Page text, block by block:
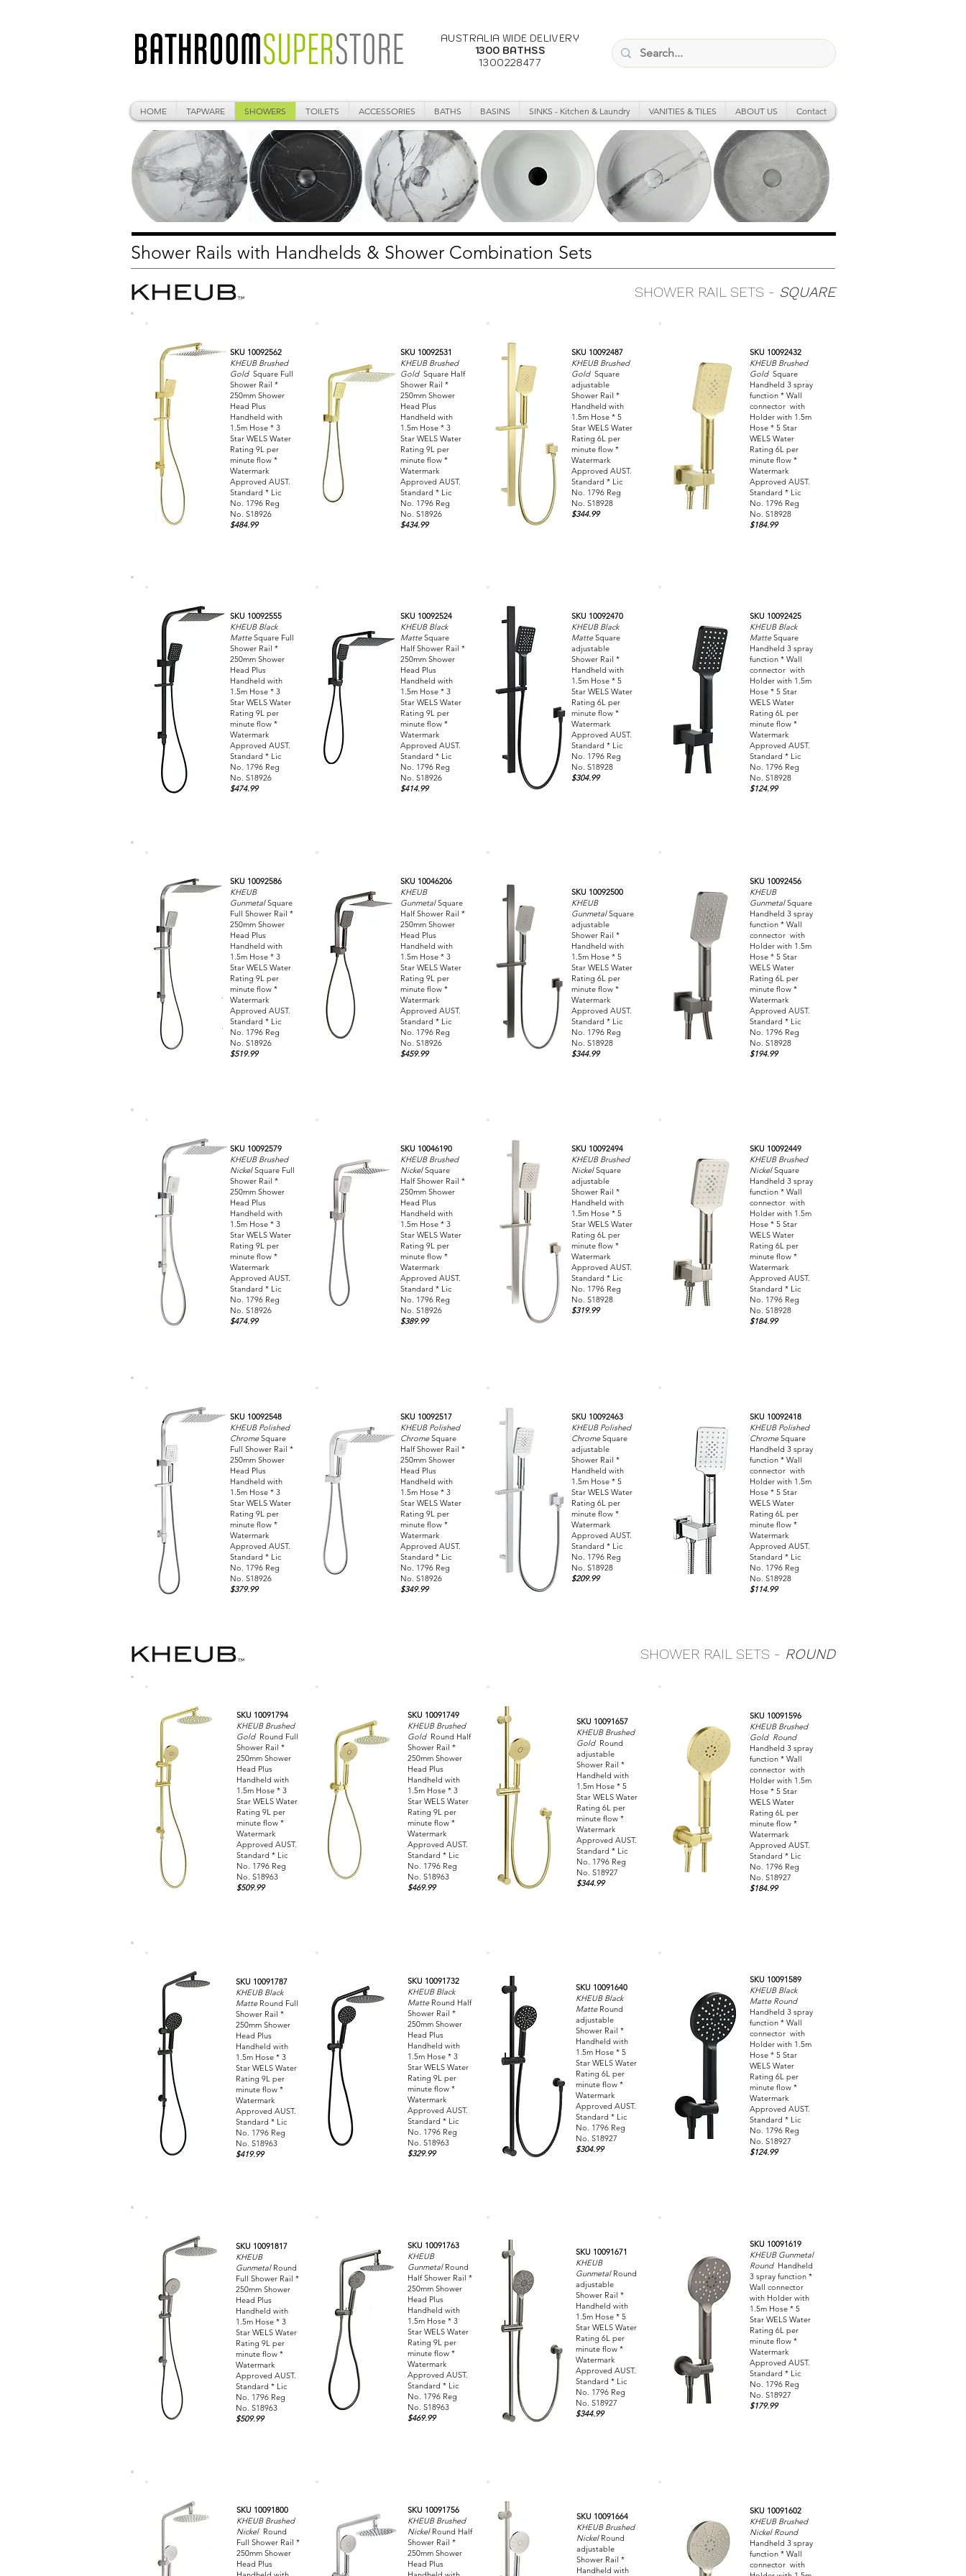
AUSTRALIA WIDE DELIVERY
1300 BATHSS
1300228477
HOME TAPWARE SHOWERS TOILETS ACCESSORIES BATHS BASINS SINKS - Kitchen & Laundry VANITIES & TILES ABOUT US Contact
Shower Rails with Handhelds & Shower Combination Sets
SHOWER RAIL SETS - SQUARE
SKU 10092562
KHEUB Brushed
Gold Square Full
Shower Rail *
250mm Shower
Head Plus
Handheld with
1.5m Hose * 3
Star WELS Water
Rating 9L per
minute flow *
Watermark
Approved AUST.
Standard * Lic
No. 1796 Reg
No. S18926
$484.99
SKU 10092531
KHEUB Brushed
Gold Square Half
Shower Rail *
250mm Shower
Head Plus
Handheld with
1.5m Hose * 3
Star WELS Water
Rating 9L per
minute flow *
Watermark
Approved AUST.
Standard * Lic
No. 1796 Reg
No. S18926
$434.99
SKU 10092487
KHEUB Brushed
Gold Square
adjustable
Shower Rail *
Handheld with
1.5m Hose * 5
Star WELS Water
Rating 6L per
minute flow *
Watermark
Approved AUST.
Standard * Lic
No. 1796 Reg
No. S18928
$344.99
SKU 10092432
KHEUB Brushed
Gold Square
Handheld 3 spray
function * Wall
connector with
Holder with 1.5m
Hose * 5 Star
WELS Water
Rating 6L per
minute flow *
Watermark
Approved AUST.
Standard * Lic
No. 1796 Reg
No. S18928
$184.99
SKU 10092555
KHEUB Black
MatteSquare Full
Shower Rail *
250mm Shower
Head Plus
Handheld with
1.5m Hose * 3
Star WELS Water
Rating 9L per
minute flow *
Watermark
Approved AUST.
Standard * Lic
No. 1796 Reg
No. S18926
$474.99
SKU 10092524
KHEUB Black
MatteSquare
Half Shower Rail *
250mm Shower
Head Plus
Handheld with
1.5m Hose * 3
Star WELS Water
Rating 9L per
minute flow *
Watermark
Approved AUST.
Standard * Lic
No. 1796 Reg
No. S18926
$414.99
SKU 10092470
KHEUB Black
MatteSquare
adjustable
Shower Rail *
Handheld with
1.5m Hose * 5
Star WELS Water
Rating 6L per
minute flow *
Watermark
Approved AUST.
Standard * Lic
No. 1796 Reg
No. S18928
$304.99
SKU 10092425
KHEUB Black
MatteSquare
Handheld 3 spray
function * Wall
connector with
Holder with 1.5m
Hose * 5 Star
WELS Water
Rating 6L per
minute flow *
Watermark
Approved AUST.
Standard * Lic
No. 1796 Reg
No. S18928
$124.99
SKU 10092586
KHEUB
GunmetalSquare
Full Shower Rail *
250mm Shower
Head Plus
Handheld with
1.5m Hose * 3
Star WELS Water
Rating 9L per
minute flow *
Watermark
Approved AUST.
Standard * Lic
No. 1796 Reg
No. S18926
$519.99
SKU 10046206
KHEUB
GunmetalSquare
Half Shower Rail *
250mm Shower
Head Plus
Handheld with
1.5m Hose * 3
Star WELS Water
Rating 9L per
minute flow *
Watermark
Approved AUST.
Standard * Lic
No. 1796 Reg
No. S18926
$459.99
SKU 10092500
KHEUB
GunmetalSquare
adjustable
Shower Rail *
Handheld with
1.5m Hose * 5
Star WELS Water
Rating 6L per
minute flow *
Watermark
Approved AUST.
Standard * Lic
No. 1796 Reg
No. S18928
$344.99
SKU 10092456
KHEUB
GunmetalSquare
Handheld 3 spray
function * Wall
connector with
Holder with 1.5m
Hose * 5 Star
WELS Water
Rating 6L per
minute flow *
Watermark
Approved AUST.
Standard * Lic
No. 1796 Reg
No. S18928
$194.99
SKU 10092579
KHEUB Brushed
NickelSquare Full
Shower Rail *
250mm Shower
Head Plus
Handheld with
1.5m Hose * 3
Star WELS Water
Rating 9L per
minute flow *
Watermark
Approved AUST.
Standard * Lic
No. 1796 Reg
No. S18926
$474.99
SKU 10046190
KHEUB Brushed
NickelSquare
Half Shower Rail *
250mm Shower
Head Plus
Handheld with
1.5m Hose * 3
Star WELS Water
Rating 9L per
minute flow *
Watermark
Approved AUST.
Standard * Lic
No. 1796 Reg
No. S18926
$389.99
SKU 10092494
KHEUB Brushed
NickelSquare
adjustable
Shower Rail *
Handheld with
1.5m Hose * 5
Star WELS Water
Rating 6L per
minute flow *
Watermark
Approved AUST.
Standard * Lic
No. 1796 Reg
No. S18928
$319.99
SKU 10092449
KHEUB Brushed
NickelSquare
Handheld 3 spray
function * Wall
connector with
Holder with 1.5m
Hose * 5 Star
WELS Water
Rating 6L per
minute flow *
Watermark
Approved AUST.
Standard * Lic
No. 1796 Reg
No. S18928
$184.99
SKU 10092548
KHEUB Polished
ChromeSquare
Full Shower Rail *
250mm Shower
Head Plus
Handheld with
1.5m Hose * 3
Star WELS Water
Rating 9L per
minute flow *
Watermark
Approved AUST.
Standard * Lic
No. 1796 Reg
No. S18926
$379.99
SKU 10092517
KHEUB Polished
ChromeSquare
Half Shower Rail *
250mm Shower
Head Plus
Handheld with
1.5m Hose * 3
Star WELS Water
Rating 9L per
minute flow *
Watermark
Approved AUST.
Standard * Lic
No. 1796 Reg
No. S18926
$349.99
SKU 10092463
KHEUB Polished
ChromeSquare
adjustable
Shower Rail *
Handheld with
1.5m Hose * 5
Star WELS Water
Rating 6L per
minute flow *
Watermark
Approved AUST.
Standard * Lic
No. 1796 Reg
No. S18928
$209.99
SKU 10092418
KHEUB Polished
ChromeSquare
Handheld 3 spray
function * Wall
connector with
Holder with 1.5m
Hose * 5 Star
WELS Water
Rating 6L per
minute flow *
Watermark
Approved AUST.
Standard * Lic
No. 1796 Reg
No. S18928
$114.99
SHOWER RAIL SETS - ROUND
SKU 10091794
KHEUB Brushed
Gold Round Full
Shower Rail *
250mm Shower
Head Plus
Handheld with
1.5m Hose * 3
Star WELS Water
Rating 9L per
minute flow *
Watermark
Approved AUST.
Standard * Lic
No. 1796 Reg
No. S18963
$509.99
SKU 10091749
KHEUB Brushed
Gold Round Half
Shower Rail *
250mm Shower
Head Plus
Handheld with
1.5m Hose * 3
Star WELS Water
Rating 9L per
minute flow *
Watermark
Approved AUST.
Standard * Lic
No. 1796 Reg
No. S18963
$469.99
SKU 10091657
KHEUB Brushed
Gold Round
adjustable
Shower Rail *
Handheld with
1.5m Hose * 5
Star WELS Water
Rating 6L per
minute flow *
Watermark
Approved AUST.
Standard * Lic
No. 1796 Reg
No. S18927
$344.99
SKU 10091596
KHEUB Brushed
Gold Round
Handheld 3 spray
function * Wall
connector with
Holder with 1.5m
Hose * 5 Star
WELS Water
Rating 6L per
minute flow *
Watermark
Approved AUST.
Standard * Lic
No. 1796 Reg
No. S18927
$184.99
SKU 10091787
KHEUB Black
Matte Round Full
Shower Rail *
250mm Shower
Head Plus
Handheld with
1.5m Hose * 3
Star WELS Water
Rating 9L per
minute flow *
Watermark
Approved AUST.
Standard * Lic
No. 1796 Reg
No. S18963
$419.99
SKU 10091732
KHEUB Black
Matte Round Half
Shower Rail *
250mm Shower
Head Plus
Handheld with
1.5m Hose * 3
Star WELS Water
Rating 9L per
minute flow *
Watermark
Approved AUST.
Standard * Lic
No. 1796 Reg
No. S18963
$329.99
SKU 10091640
KHEUB Black
Matte Round
adjustable
Shower Rail *
Handheld with
1.5m Hose * 5
Star WELS Water
Rating 6L per
minute flow *
Watermark
Approved AUST.
Standard * Lic
No. 1796 Reg
No. S18927
$304.99
SKU 10091589
KHEUB Black
Matte Round
Handheld 3 spray
function * Wall
connector with
Holder with 1.5m
Hose * 5 Star
WELS Water
Rating 6L per
minute flow *
Watermark
Approved AUST.
Standard * Lic
No. 1796 Reg
No. S18927
$124.99
SKU 10091817
KHEUB
Gunmetal Round
Full Shower Rail *
250mm Shower
Head Plus
Handheld with
1.5m Hose * 3
Star WELS Water
Rating 9L per
minute flow *
Watermark
Approved AUST.
Standard * Lic
No. 1796 Reg
No. S18963
$509.99
SKU 10091763
KHEUB
Gunmetal Round
Half Shower Rail *
250mm Shower
Head Plus
Handheld with
1.5m Hose * 3
Star WELS Water
Rating 9L per
minute flow *
Watermark
Approved AUST.
Standard * Lic
No. 1796 Reg
No. S18963
$469.99
SKU 10091671
KHEUB
Gunmetal Round
adjustable
Shower Rail *
Handheld with
1.5m Hose * 5
Star WELS Water
Rating 6L per
minute flow *
Watermark
Approved AUST.
Standard * Lic
No. 1796 Reg
No. S18927
$344.99
SKU 10091619
KHEUB Gunmetal
RoundHandheld
3 spray function *
Wall connector
with Holder with
1.5m Hose * 5
Star WELS Water
Rating 6L per
minute flow *
Watermark
Approved AUST.
Standard * Lic
No. 1796 Reg
No. S18927
$179.99
SKU 10091800
KHEUB Brushed
Nickel Round
Full Shower Rail *
250mm Shower
Head Plus
SKU 10091756
KHEUB Brushed
Nickel Round Half
Shower Rail *
250mm Shower
Head Plus
SKU 10091664
KHEUB Brushed
Nickel Round
adjustable
Shower Rail *
Handheld with
SKU 10091602
KHEUB Brushed
Nickel Round
Handheld 3 spray
function * Wall
connector with